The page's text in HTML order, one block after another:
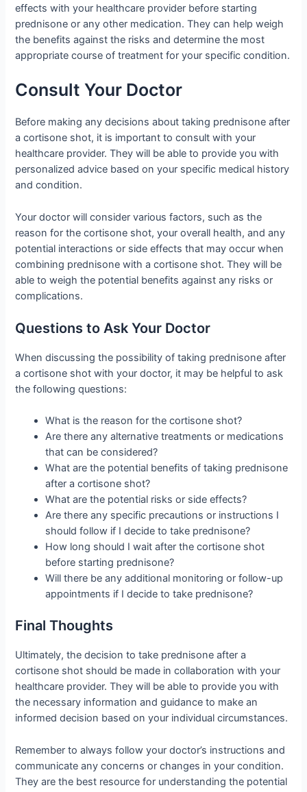
effects with your healthcare provider before starting
prednisone or any other medication. They can help weigh
the benefits against the risks and determine the most
appropriate course of treatment for your specific condition.
Consult Your Doctor
Before making any decisions about taking prednisone after
a cortisone shot, it is important to consult with your
healthcare provider. They will be able to provide you with
personalized advice based on your specific medical history
and condition.
Your doctor will consider various factors, such as the
reason for the cortisone shot, your overall health, and any
potential interactions or side effects that may occur when
combining prednisone with a cortisone shot. They will be
able to weigh the potential benefits against any risks or
complications.
Questions to Ask Your Doctor
When discussing the possibility of taking prednisone after
a cortisone shot with your doctor, it may be helpful to ask
the following questions:
What is the reason for the cortisone shot?
Are there any alternative treatments or medications
that can be considered?
What are the potential benefits of taking prednisone
after a cortisone shot?
What are the potential risks or side effects?
Are there any specific precautions or instructions I
should follow if I decide to take prednisone?
How long should I wait after the cortisone shot
before starting prednisone?
Will there be any additional monitoring or follow-up
appointments if I decide to take prednisone?
Final Thoughts
Ultimately, the decision to take prednisone after a
cortisone shot should be made in collaboration with your
healthcare provider. They will be able to provide you with
the necessary information and guidance to make an
informed decision based on your individual circumstances.
Remember to always follow your doctor’s instructions and
communicate any concerns or changes in your condition.
They are the best resource for understanding the potential